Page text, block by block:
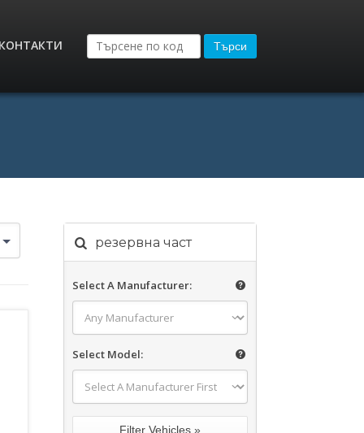
Търси
резервна част
Select A Manufacturer:
Select Model: